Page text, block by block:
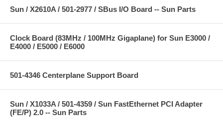
Sun / X2610A / 501-2977 / SBus I/O Board -- Sun Parts
Clock Board (83MHz / 100MHz Gigaplane) for Sun E3000 /
E4000 / E5000 / E6000
501-4346 Centerplane Support Board
Sun / X1033A / 501-4359 / Sun FastEthernet PCI Adapter
(FE/P) 2.0 -- Sun Parts